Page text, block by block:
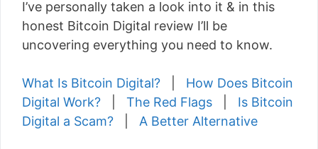
I’ve personally taken a look into it & in this
honest Bitcoin Digital review I’ll be
uncovering everything you need to know.
What Is Bitcoin Digital?
How Does Bitcoin
Digital Work?
The Red Flags
Is Bitcoin
Digital a Scam?
A Better Alternative